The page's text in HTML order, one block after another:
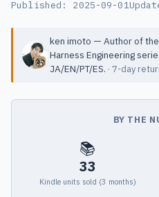
Published: 2025-09-01
ken imoto — Author of
Harness Engineering
JA/EN/PT/ES. · 7-day
BY THE
📚
33
Kindle units sold (3 months)